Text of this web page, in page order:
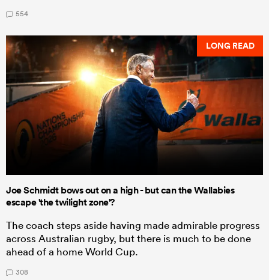
554
LONG READ
Joe Schmidt bows out on a high - but can the Wallabies
escape 'the twilight zone'?
The coach steps aside having made admirable progress
across Australian rugby, but there is much to be done
ahead of a home World Cup.
308